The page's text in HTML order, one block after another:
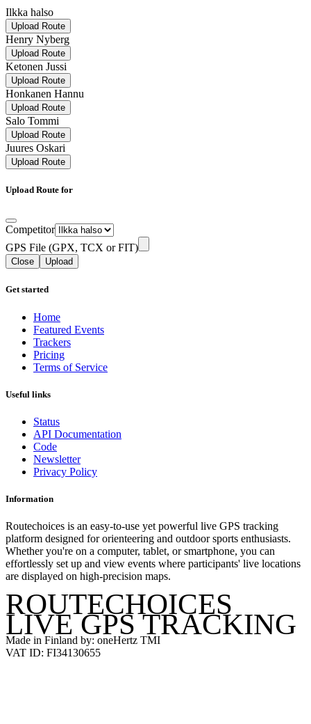
Ilkka halso
Upload Route
Henry Nyberg
Upload Route
Ketonen Jussi
Upload Route
Honkanen Hannu
Upload Route
Salo Tommi
Upload Route
Juures Oskari
Upload Route
Upload Route for
Competitor
GPS File (GPX, TCX or FIT)
Close Upload
Get started
Home
Featured Events
Trackers
Pricing
Terms of Service
Useful links
Status
API Documentation
Code
Newsletter
Privacy Policy
Information
Routechoices is an easy-to-use yet powerful live GPS tracking
platform designed for orienteering and outdoor sports enthusiasts.
Whether you're on a computer, tablet, or smartphone, you can
effortlessly set up and view events where participants' live locations
are displayed on high-precision maps.
ROUTECHOICES
LIVE GPS TRACKING
Made in Finland by: oneHertz TMI
VAT ID: FI34130655